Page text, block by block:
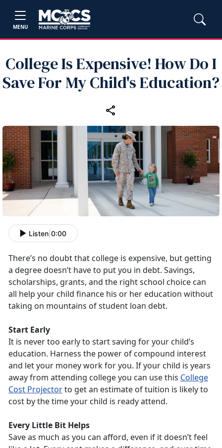
MENU
College Is Expensive! How Do I
Save For My Child's Education?
Listen 0:00
There’s no doubt that college is expensive, but getting
a degree doesn’t have to put you in debt. Savings,
scholarships, grants, and the right school choice can
all help your child finance his or her education without
taking on mountains of student loan debt.
Start Early
It is never too early to start saving for your child’s
education. Harness the power of compound interest
and let your money work for you. If your child is years
away from attending college you can use this College
Cost Projectorto get an estimate of tuition is likely to
cost by the time your child is ready attend.
Every Little Bit Helps
Save as much as you can afford, even if it doesn’t feel